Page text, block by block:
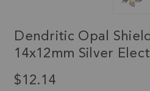
Dendritic Opal
14x12mm Silver
$12.14